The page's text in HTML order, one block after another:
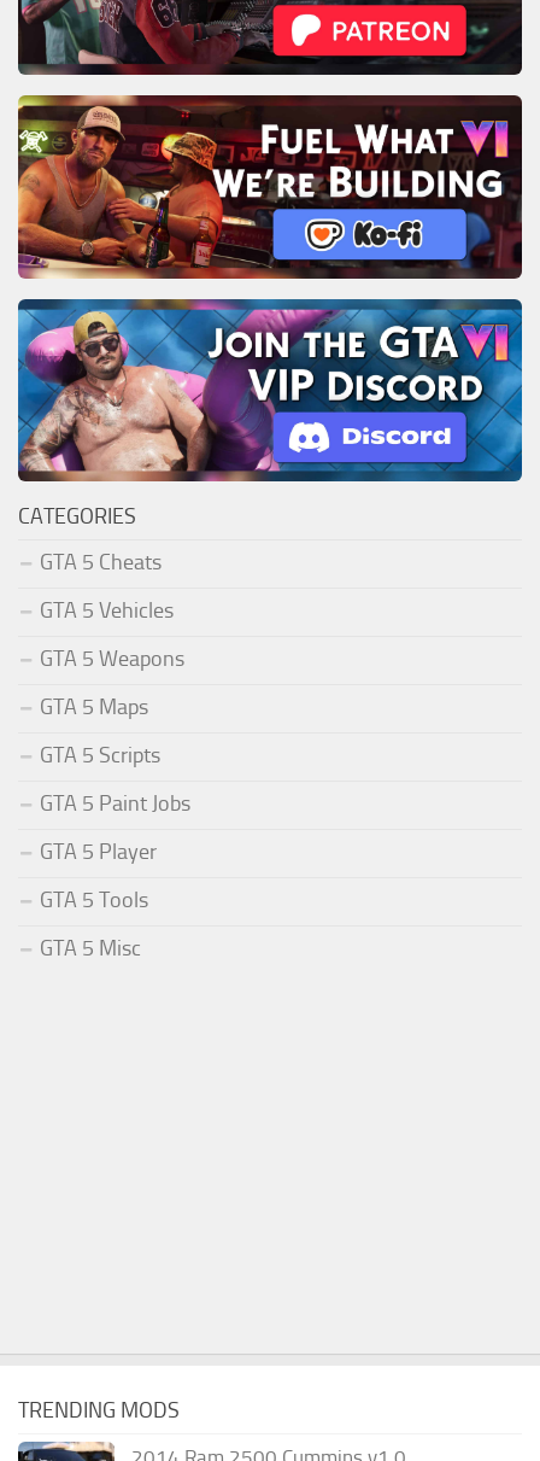
CATEGORIES
GTA 5 Cheats
GTA 5 Vehicles
GTA 5 Weapons
GTA 5 Maps
GTA 5 Scripts
GTA 5 Paint Jobs
GTA 5 Player
GTA 5 Tools
GTA 5 Misc
TRENDING MODS